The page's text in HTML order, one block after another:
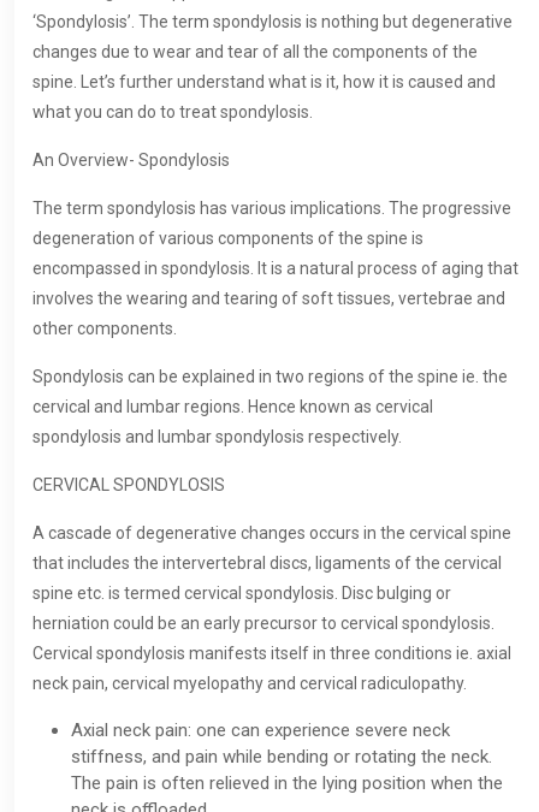
‘Spondylosis’. The term spondylosis is nothing but degenerative
changes due to wear and tear of all the components of the
spine. Let’s further understand what is it, how it is caused and
what you can do to treat spondylosis.
An Overview- Spondylosis
The term spondylosis has various implications. The progressive
degeneration of various components of the spine is
encompassed in spondylosis. It is a natural process of aging that
involves the wearing and tearing of soft tissues, vertebrae and
other components.
Spondylosis can be explained in two regions of the spine ie. the
cervical and lumbar regions. Hence known as cervical
spondylosis and lumbar spondylosis respectively.
CERVICAL SPONDYLOSIS
A cascade of degenerative changes occurs in the cervical spine
that includes the intervertebral discs, ligaments of the cervical
spine etc. is termed cervical spondylosis. Disc bulging or
herniation could be an early precursor to cervical spondylosis.
Cervical spondylosis manifests itself in three conditions ie. axial
neck pain, cervical myelopathy and cervical radiculopathy.
Axial neck pain: one can experience severe neck
stiffness, and pain while bending or rotating the neck.
The pain is often relieved in the lying position when the